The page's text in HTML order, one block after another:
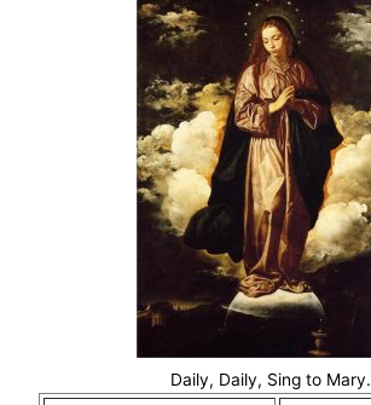
Daily, Daily, Sing to Mary.